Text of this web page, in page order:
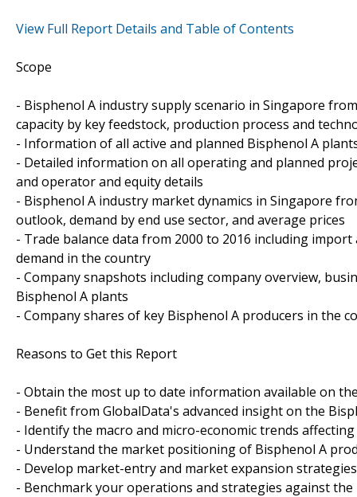
View Full Report Details and Table of Contents
Scope
- Bisphenol A industry supply scenario in Singapore
capacity by key feedstock, production process and
- Information of all active and planned Bisphenol A
- Detailed information on all operating and planned
and operator and equity details
- Bisphenol A industry market dynamics in Singapore
outlook, demand by end use sector, and average prices
- Trade balance data from 2000 to 2016 including
demand in the country
- Company snapshots including company overview,
Bisphenol A plants
- Company shares of key Bisphenol A producers in the
Reasons to Get this Report
- Obtain the most up to date information available on
- Benefit from GlobalData's advanced insight on the
- Identify the macro and micro-economic trends
- Understand the market positioning of Bisphenol A
- Develop market-entry and market expansion strategies
- Benchmark your operations and strategies against